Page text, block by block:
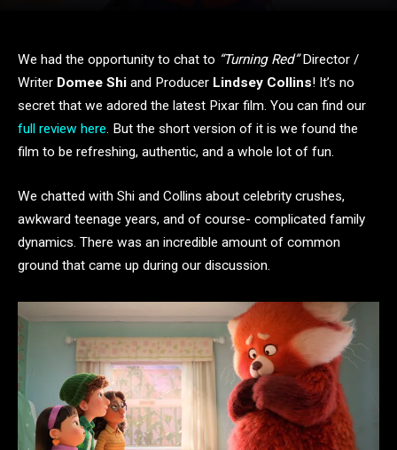
We had the opportunity to chat to “Turning Red”Director /
Writer Domee Shi and Producer Lindsey Collins! It’s no
secret that we adored the latest Pixar film. You can find our
full review here. But the short version of it is we found the
film to be refreshing, authentic, and a whole lot of fun.
We chatted with Shi and Collins about celebrity crushes,
awkward teenage years, and of course- complicated family
dynamics. There was an incredible amount of common
ground that came up during our discussion.